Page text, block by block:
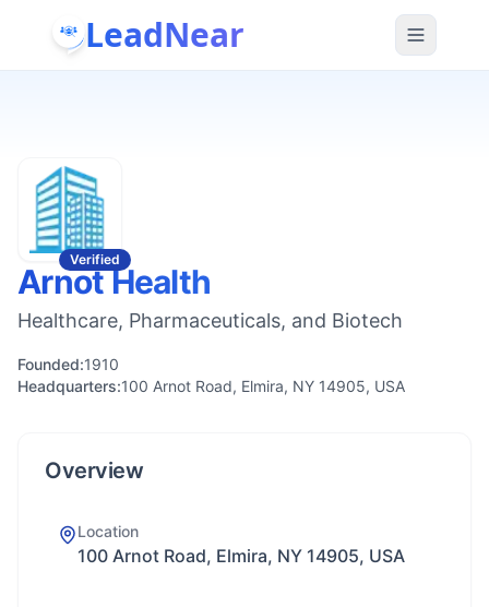
LeadNear
Verified
Arnot Health
Healthcare, Pharmaceuticals, and Biotech
Founded:1910
Headquarters:100 Arnot Road, Elmira, NY 14905, USA
Overview
Location
100 Arnot Road, Elmira, NY 14905, USA